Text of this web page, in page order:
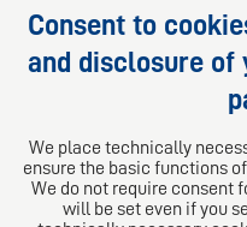
Your 360° legal advice
We provide competent,
solutions for your legal
Follow us on
Consent to
and disclosure of
We place technically
ensure the basic functions
We do not require consent
will be set even if you